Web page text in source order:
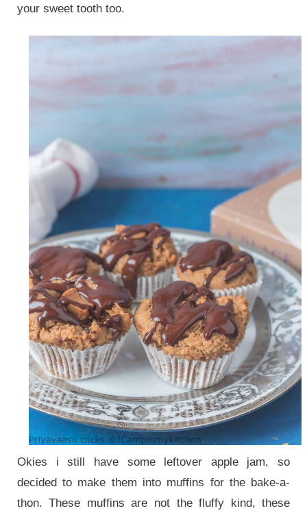
your sweet tooth too.
Okies i still have some leftover apple jam, so
decided to make them into muffins for the bake-a-
thon. These muffins are not the fluffy kind, these